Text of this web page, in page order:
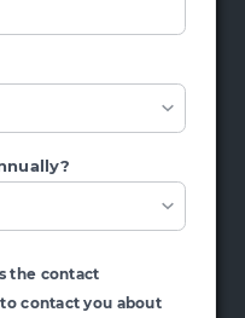
the contact
contact you about